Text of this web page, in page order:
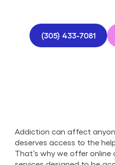
(305) 433-7081
Addiction can affect
deserves access to the
That’s why we offer